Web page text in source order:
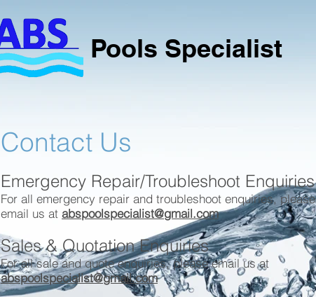
Pools Specialist
Contact Us
Emergency Repair/Troubleshoot Enquiries
For all emergency repair and troubleshoot enquiries, please
email us at abspoolspecialist@gmail.com
Sales & Quotation Enquiries
For all sale and quote enquiries, please email us at
abspoolspecialist@gmail.com